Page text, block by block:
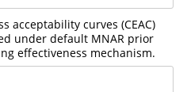
acceptability curves (CEAC)
under default MNAR prior
effectiveness mechanism.